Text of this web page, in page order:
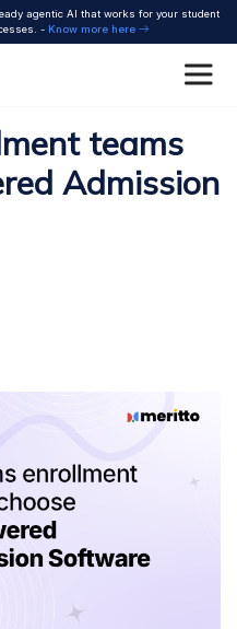
agentic AI that works for your student
- Know more here
teams
Admission